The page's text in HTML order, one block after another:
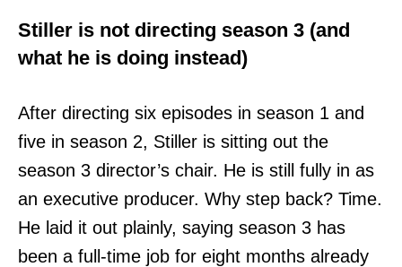
Stiller is not directing season 3 (and
what he is doing instead)
After directing six episodes in season 1 and
five in season 2, Stiller is sitting out the
season 3 director’s chair. He is still fully in as
an executive producer. Why step back? Time.
He laid it out plainly, saying season 3 has
been a full-time job for eight months already